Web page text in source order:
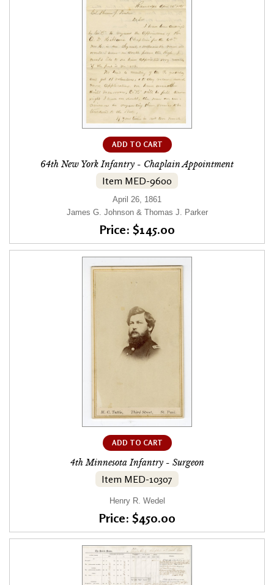
ADD TO CART
64th New York Infantry - Chaplain Appointment
Item MED-9600
April 26, 1861
James G. Johnson & Thomas J. Parker
Price: $145.00
ADD TO CART
4th Minnesota Infantry - Surgeon
Item MED-10307
Henry R. Wedel
Price: $450.00